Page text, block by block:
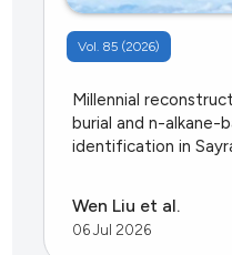
Vol. 85 (2026)
Millennial
burial and n-alkane-
identification in
Wen Liu et al.
06 Jul 2026